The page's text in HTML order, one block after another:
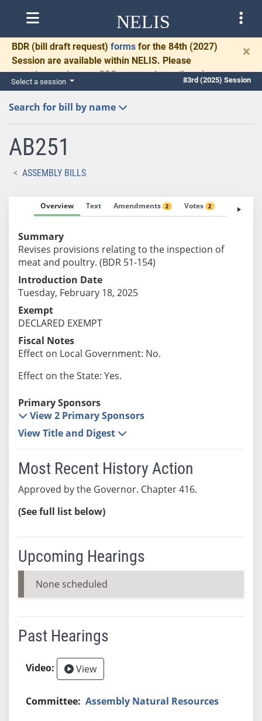
NELIS
BDR (bill draft request) forms for the 84th (2027)
Session are available within NELIS. Please
complete and return BDRs promptly to allow time
for necessary communication and drafting.
×
Select a session 83rd (2025) Session
Search for bill by name
AB251
ASSEMBLY BILLS
Overview Text Amendments 2 Votes 2 Fiscal
Summary
Revises provisions relating to the inspection of
meat and poultry. (BDR 51-154)
Introduction Date
Tuesday, February 18, 2025
Exempt
DECLARED EXEMPT
Fiscal Notes
Effect on Local Government: No.
Effect on the State: Yes.
Primary Sponsors
View 2 Primary Sponsors
View Title and Digest
Most Recent History Action
Approved by the Governor. Chapter 416.
(See full list below)
Upcoming Hearings
None scheduled
Past Hearings
View
Assembly Natural Resources